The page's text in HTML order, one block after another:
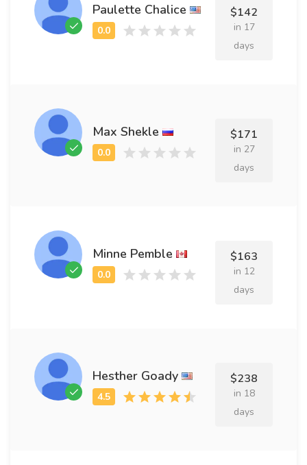
Paulette Chalice $142
in 17
days
Max Shekle $171
in 27
days
Minne Pemble $163
in 12
days
Hesther Goady $238
in 18
days